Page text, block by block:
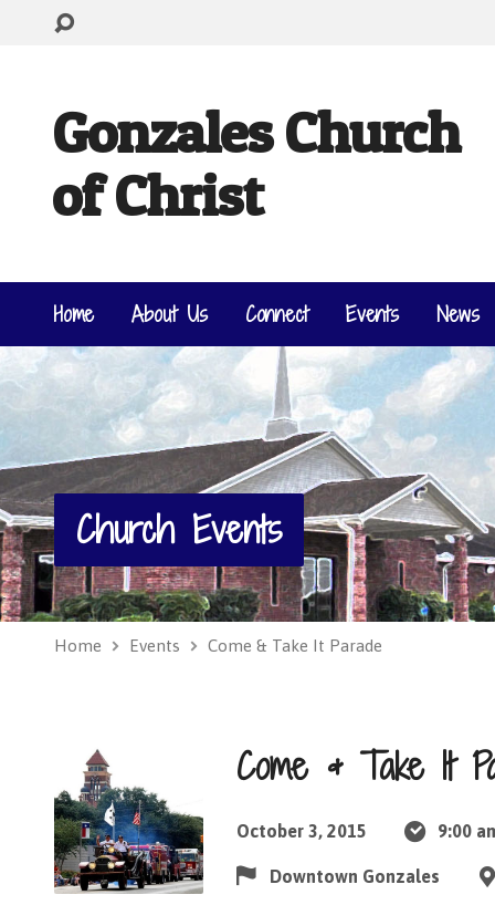
Gonzales Church
of Christ
Home About Us Connect Events News
Church Events
Home Events Come & Take It Parade
Come & Take It
October 3, 2015 9:00
Downtown Gonzales